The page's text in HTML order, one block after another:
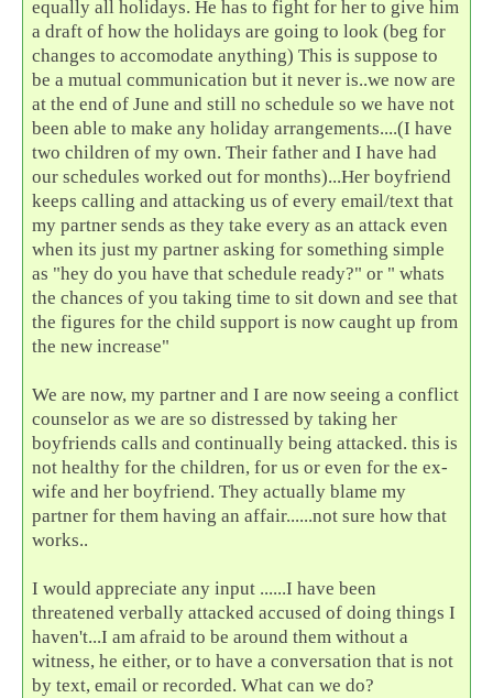
equally all holidays. He has to fight for her to give him
a draft of how the holidays are going to look (beg for
changes to accomodate anything) This is suppose to
be a mutual communication but it never is..we now are
at the end of June and still no schedule so we have not
been able to make any holiday arrangements....(I have
two children of my own. Their father and I have had
our schedules worked out for months)...Her boyfriend
keeps calling and attacking us of every email/text that
my partner sends as they take every as an attack even
when its just my partner asking for something simple
as "hey do you have that schedule ready?" or " whats
the chances of you taking time to sit down and see that
the figures for the child support is now caught up from
the new increase"
We are now, my partner and I are now seeing a conflict
counselor as we are so distressed by taking her
boyfriends calls and continually being attacked. this is
not healthy for the children, for us or even for the ex-
wife and her boyfriend. They actually blame my
partner for them having an affair......not sure how that
works..
I would appreciate any input ......I have been
threatened verbally attacked accused of doing things I
haven't...I am afraid to be around them without a
witness, he either, or to have a conversation that is not
by text, email or recorded. What can we do?